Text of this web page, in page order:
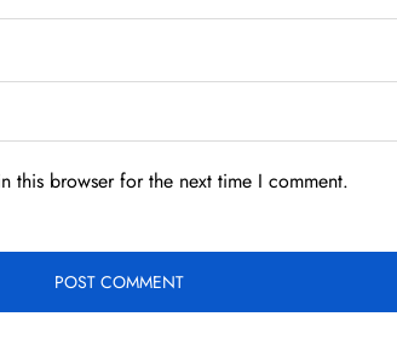
this browser for the next time I comment.